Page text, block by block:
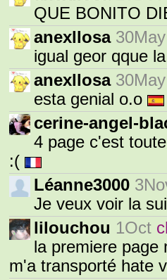
QUE BONITO
anexllosa 30May
igual geor qque
anexllosa 30May
esta genial o.o
cerine-angel-
4 page c'est
:(
Léanne3000
Je veux voir la
lilouchou 1Oct
la premiere page
m'a transporté hate